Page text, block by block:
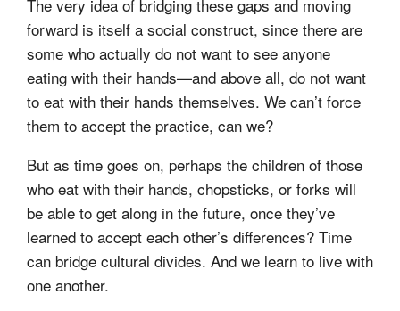
The very idea of bridging these gaps and moving
forward is itself a social construct, since there are
some who actually do not want to see anyone
eating with their hands—and above all, do not want
to eat with their hands themselves. We can’t force
them to accept the practice, can we?
But as time goes on, perhaps the children of those
who eat with their hands, chopsticks, or forks will
be able to get along in the future, once they’ve
learned to accept each other’s differences? Time
can bridge cultural divides. And we learn to live with
one another.